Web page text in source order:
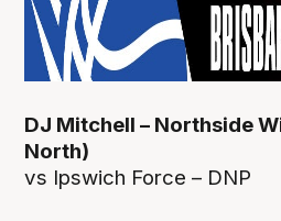
DJ Mitchell – Northside
North)
vs Ipswich Force – DNP